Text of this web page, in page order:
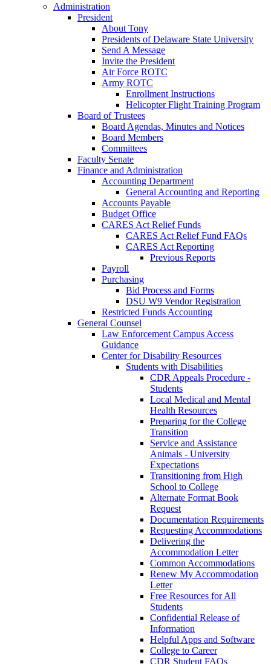
Administration
President
About Tony
Presidents of Delaware State University
Send A Message
Invite the President
Air Force ROTC
Army ROTC
Enrollment Instructions
Helicopter Flight Training Program
Board of Trustees
Board Agendas, Minutes and Notices
Board Members
Committees
Faculty Senate
Finance and Administration
Accounting Department
General Accounting and Reporting
Accounts Payable
Budget Office
CARES Act Relief Funds
CARES Act Relief Fund FAQs
CARES Act Reporting
Previous Reports
Payroll
Purchasing
Bid Process and Forms
DSU W9 Vendor Registration
Restricted Funds Accounting
General Counsel
Law Enforcement Campus Access
Guidance
Center for Disability Resources
Students with Disabilities
CDR Appeals Procedure -
Students
Local Medical and Mental
Health Resources
Preparing for the College
Transition
Service and Assistance
Animals - University
Expectations
Transitioning from High
School to College
Alternate Format Book
Request
Documentation Requirements
Requesting Accommodations
Delivering the
Accommodation Letter
Common Accommodations
Renew My Accommodation
Letter
Free Resources for All
Students
Confidential Release of
Information
Helpful Apps and Software
College to Career
CDR Student FAQs